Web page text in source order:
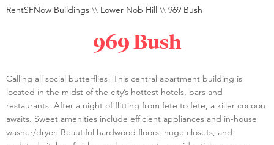
RentSFNow Buildings \\ Lower Nob Hill \\ 969 Bush
969 Bush
Calling all social butterflies! This central apartment building is
located in the midst of the city’s hottest hotels, bars and
restaurants. After a night of flitting from fete to fete, a killer cocoon
awaits. Sweet amenities include efficient appliances and in-house
washer/dryer. Beautiful hardwood floors, huge closets, and